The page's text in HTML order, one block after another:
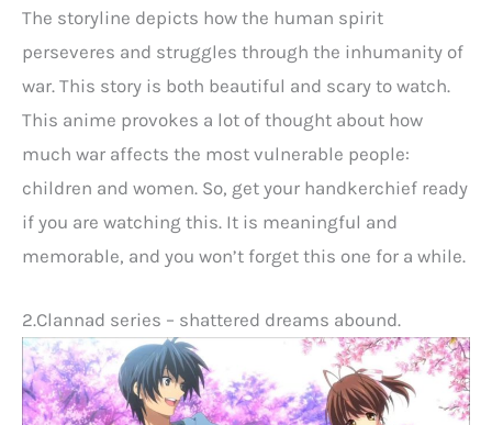
The storyline depicts how the human spirit
perseveres and struggles through the inhumanity of
war. This story is both beautiful and scary to watch.
This anime provokes a lot of thought about how
much war affects the most vulnerable people:
children and women. So, get your handkerchief ready
if you are watching this. It is meaningful and
memorable, and you won’t forget this one for a while.
2.Clannad series – shattered dreams abound.